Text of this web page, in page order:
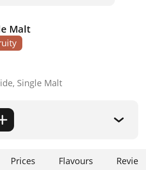
Malt
Single Malt
Prices Flavours